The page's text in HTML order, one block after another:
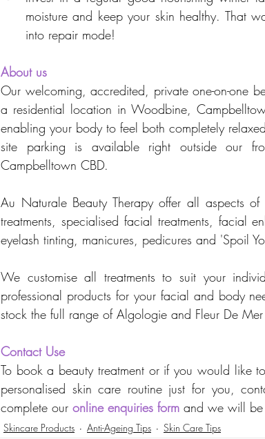
moisture and keep your skin healthy. That
into repair mode!
About us
Our welcoming, accredited, private one-on-one
a residential location in Woodbine,
enabling your body to feel both completely
site parking is available right outside our
Campbelltown CBD.
Au Naturale Beauty Therapy offer all aspects
treatments, specialised facial treatments, facial
eyelash tinting, manicures, pedicures and 'Spoil
We customise all treatments to suit your
professional products for your facial and body
stock the full range of Algologie and Fleur De
Contact Use
To book a beauty treatment or if you would like
personalised skin care routine just for you,
complete our online enquiries form and we will
Skincare Products Anti-Ageing Tips Skin Care Tips